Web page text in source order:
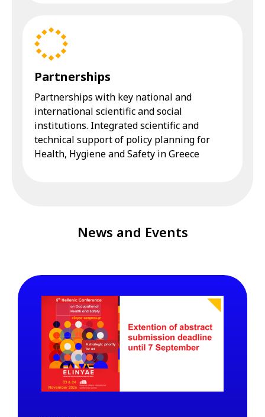
Partnerships
Partnerships with key national and
international scientific and social
institutions. Integrated scientific and
technical support of policy planning for
Health, Hygiene and Safety in Greece
News and Events